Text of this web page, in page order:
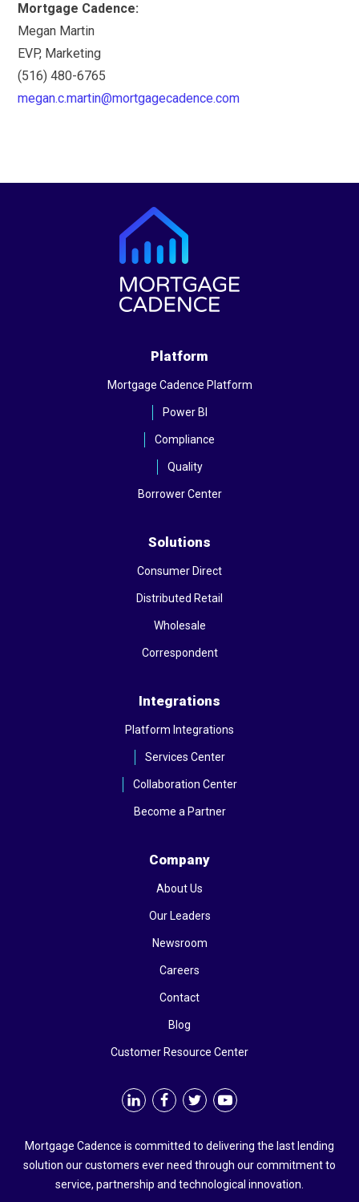
Mortgage Cadence:
Megan Martin
EVP, Marketing
(516) 480-6765
megan.c.martin@mortgagecadence.com
Mortgage Cadence is committed to delivering the last lending
solution our customers ever need through our commitment to
service, partnership and technological innovation.
Platform
Mortgage Cadence Platform
Power BI
Compliance
Quality
Borrower Center
Solutions
Consumer Direct
Distributed Retail
Wholesale
Correspondent
Integrations
Platform Integrations
Services Center
Collaboration Center
Become a Partner
Company
About Us
Our Leaders
Newsroom
Careers
Contact
Blog
Customer Resource Center